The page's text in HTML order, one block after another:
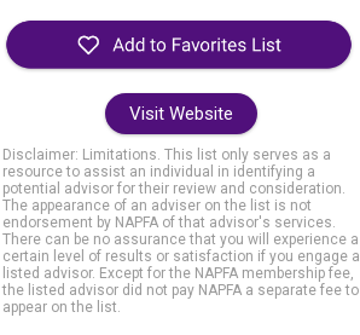
Visit Website
Disclaimer: Limitations. This list only serves as a
resource to assist an individual in identifying a
potential advisor for their review and consideration.
The appearance of an adviser on the list is not
endorsement by NAPFA of that advisor's services.
There can be no assurance that you will experience a
certain level of results or satisfaction if you engage a
listed advisor. Except for the NAPFA membership fee,
the listed advisor did not pay NAPFA a separate fee to
appear on the list.